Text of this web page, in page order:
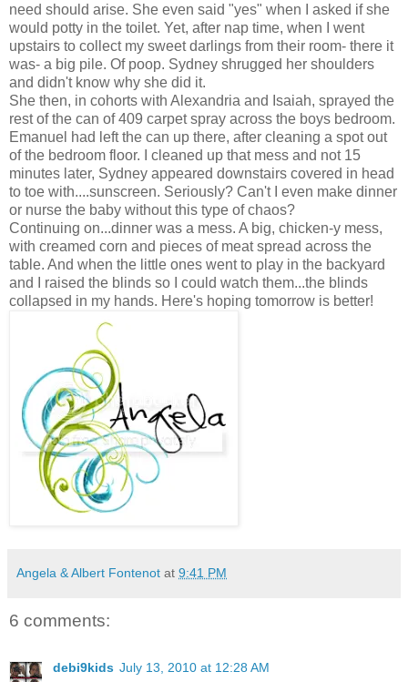
need should arise. She even said "yes" when I asked if she
would potty in the toilet. Yet, after nap time, when I went
upstairs to collect my sweet darlings from their room- there it
was- a big pile. Of poop. Sydney shrugged her shoulders
and didn't know why she did it.
She then, in cohorts with Alexandria and Isaiah, sprayed the
rest of the can of 409 carpet spray across the boys bedroom.
Emanuel had left the can up there, after cleaning a spot out
of the bedroom floor. I cleaned up that mess and not 15
minutes later, Sydney appeared downstairs covered in head
to toe with....sunscreen. Seriously? Can't I even make dinner
or nurse the baby without this type of chaos?
Continuing on...dinner was a mess. A big, chicken-y mess,
with creamed corn and pieces of meat spread across the
table. And when the little ones went to play in the backyard
and I raised the blinds so I could watch them...the blinds
collapsed in my hands. Here's hoping tomorrow is better!
Angela & Albert Fontenot at 9:41 PM
6 comments:
debi9kids July 13, 2010 at 12:28 AM